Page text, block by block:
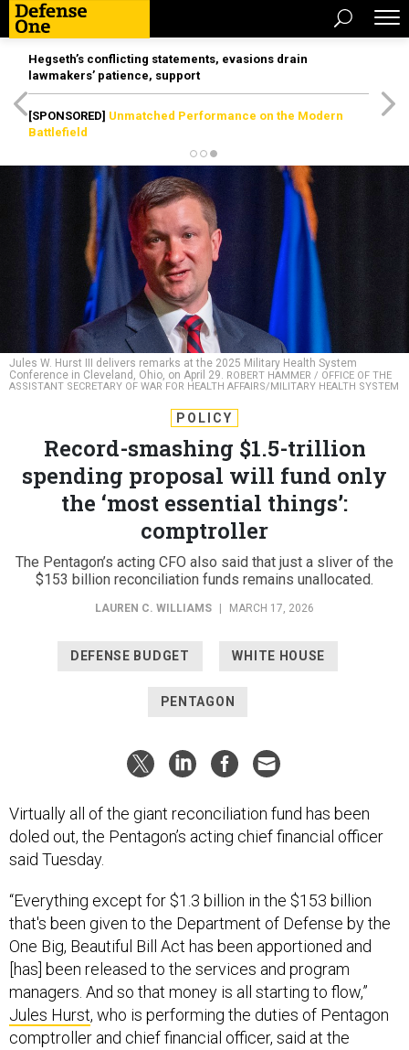
Hegseth’s conflicting statements, evasions drain
lawmakers’ patience, support
[SPONSORED] Unmatched Performance on the Modern
Battlefield
Jules W. Hurst III delivers remarks at the 2025 Military Health System
Conference in Cleveland, Ohio, on April 29. ROBERT HAMMER / OFFICE OF THE
ASSISTANT SECRETARY OF WAR FOR HEALTH AFFAIRS/MILITARY HEALTH SYSTEM
POLICY
Record-smashing $1.5-trillion
spending proposal will fund only
the ‘most essential things’:
comptroller
The Pentagon’s acting CFO also said that just a sliver of the
$153 billion reconciliation funds remains unallocated.
LAUREN C. WILLIAMS MARCH 17, 2026
DEFENSE BUDGET WHITE HOUSE
PENTAGON
Virtually all of the giant reconciliation fund has been
doled out, the Pentagon’s acting chief financial officer
said Tuesday.
“Everything except for $1.3 billion in the $153 billion
that's been given to the Department of Defense by the
One Big, Beautiful Bill Act has been apportioned and
[has] been released to the services and program
managers. And so that money is all starting to flow,”
Jules Hurst, who is performing the duties of Pentagon
comptroller and chief financial officer, said at the